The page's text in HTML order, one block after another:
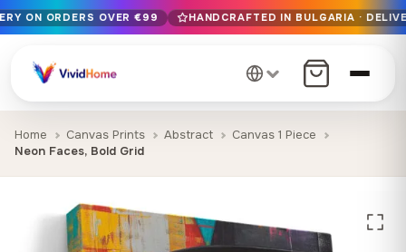
Free EU delivery on orders over €99
Handcrafted in Bulgaria · Delivered in 1-7 days EU-wide
12+ years of craftsmanship · Premium materials only
ON ORDERS OVER €99 HANDCRAFTED IN BULGARIA ·
Home Canvas Prints Abstract
Canvas 1 Piece
Neon Faces, Bold Grid